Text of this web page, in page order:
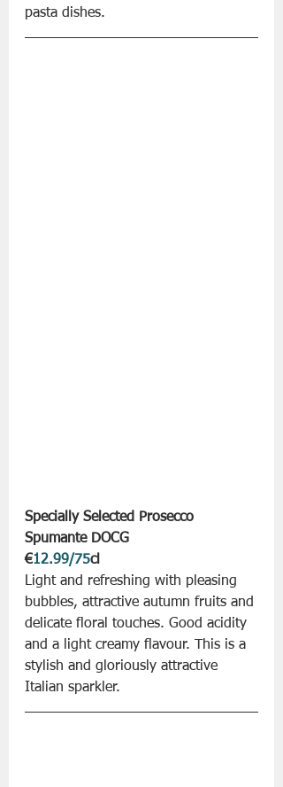
pasta dishes.
Specially Selected Prosecco
Spumante DOCG
€12.99/75cl
Light and refreshing with pleasing
bubbles, attractive autumn fruits and
delicate floral touches. Good acidity
and a light creamy flavour. This is a
stylish and gloriously attractive
Italian sparkler.